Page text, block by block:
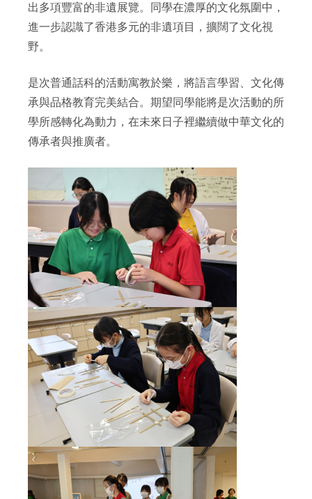
出多項豐富的非遺展覽。同學在濃厚的文化氛圍中，
進一步認識了香港多元的非遺項目，擴闊了文化視
野。
是次普通話科的活動寓教於樂，將語言學習、文化傳
承與品格教育完美結合。期望同學能將是次活動的所
學所感轉化為動力，在未來日子裡繼續做中華文化的
傳承者與推廣者。